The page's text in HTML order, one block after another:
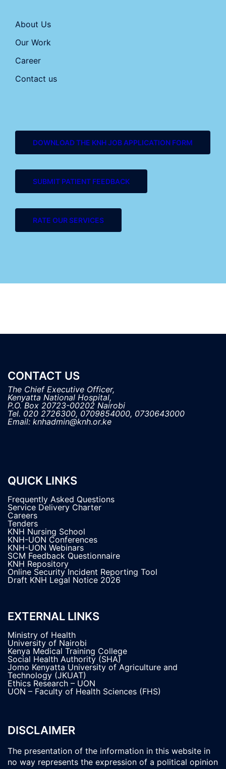
About Us
Our Work
Career
Contact us
DOWNLOAD THE KNH JOB APPLICATION FORM
SUBMIT PATIENT FEEDBACK
RATE OUR SERVICES
CONTACT US
The Chief Executive Officer,
Kenyatta National Hospital,
P.O. Box 20723-00202 Nairobi
Tel. 020 2726300, 0709854000, 0730643000
QUICK LINKS
Frequently Asked Questions
Service Delivery Charter
Careers
Tenders
KNH Nursing School
KNH-UON Conferences
KNH-UON Webinars
SCM Feedback Questionnaire
KNH Repository
Online Security Incident Reporting Tool
Draft KNH Legal Notice 2026
EXTERNAL LINKS
Ministry of Health
University of Nairobi
Kenya Medical Training College
Social Health Authority (SHA)
Jomo Kenyatta University of Agriculture and
Technology (JKUAT)
Ethics Research – UON
UON – Faculty of Health Sciences (FHS)
DISCLAIMER
The presentation of the information in this website in
no way represents the expression of a political opinion